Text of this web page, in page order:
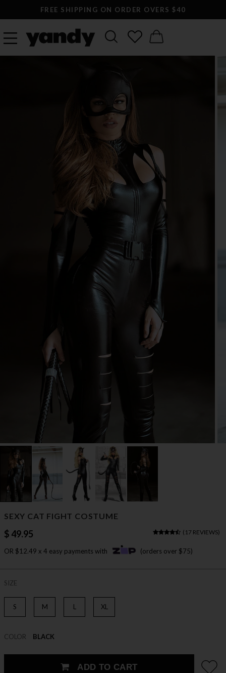
FREE SHIPPING ON ORDER OVERS $40
SEXY CAT FIGHT COSTUME
$ 49.95 ( 17 REVIEWS)
OR $12.49 x 4 easy payments with (orders over $75)
SIZE
S M L XL
COLOR BLACK
ADD TO CART